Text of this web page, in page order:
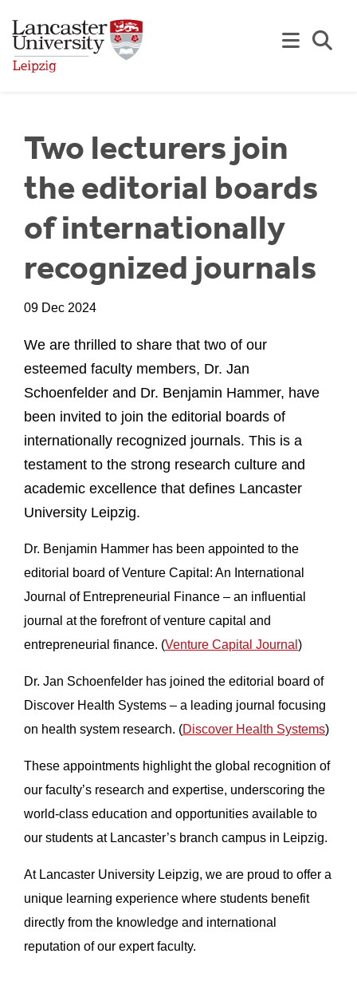
Two lecturers join
the editorial boards
of internationally
recognized journals
09 Dec 2024
We are thrilled to share that two of our
esteemed faculty members, Dr. Jan
Schoenfelder and Dr. Benjamin Hammer, have
been invited to join the editorial boards of
internationally recognized journals. This is a
testament to the strong research culture and
academic excellence that defines Lancaster
University Leipzig.
Dr. Benjamin Hammer has been appointed to the
editorial board of Venture Capital: An International
Journal of Entrepreneurial Finance – an influential
journal at the forefront of venture capital and
entrepreneurial finance. (Venture Capital Journal )
Dr. Jan Schoenfelder has joined the editorial board of
Discover Health Systems – a leading journal focusing
on health system research. (Discover Health Systems)
These appointments highlight the global recognition of
our faculty’s research and expertise, underscoring the
world-class education and opportunities available to
our students at Lancaster’s branch campus in Leipzig.
At Lancaster University Leipzig, we are proud to offer a
unique learning experience where students benefit
directly from the knowledge and international
reputation of our expert faculty.